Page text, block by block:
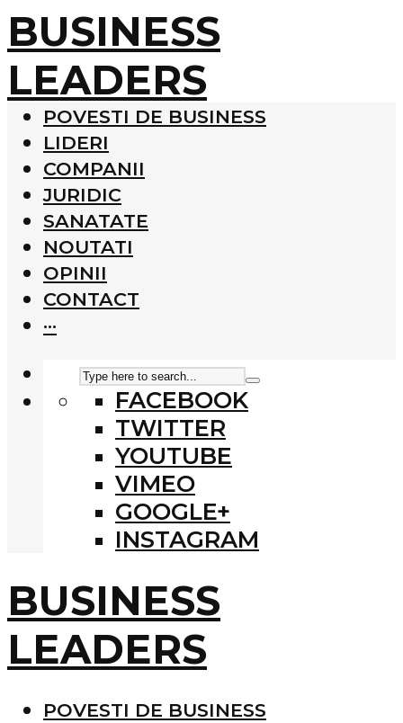
BUSINESS
LEADERS
POVESTI DE BUSINESS
LIDERI
COMPANII
JURIDIC
SANATATE
NOUTATI
OPINII
CONTACT
···
FACEBOOK
TWITTER
YOUTUBE
VIMEO
GOOGLE+
INSTAGRAM
BUSINESS
LEADERS
POVESTI DE BUSINESS